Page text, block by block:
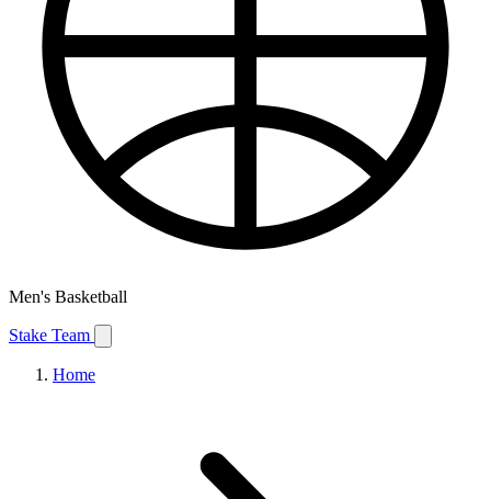
Men's Basketball
Stake Team
Home